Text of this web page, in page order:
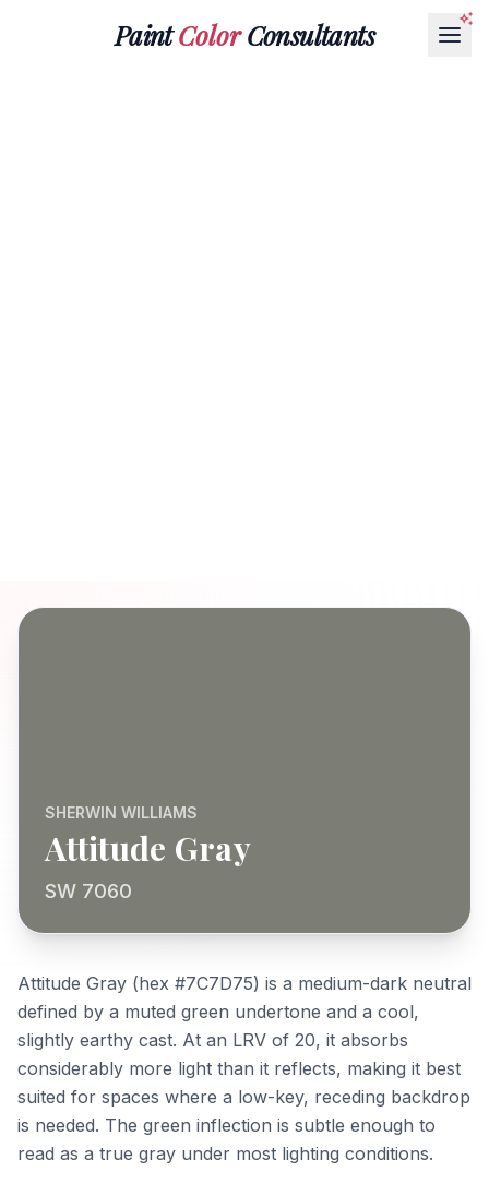
PaintColorConsultants
SHERWIN WILLIAMS
Attitude Gray
SW 7060
Attitude Gray (hex #7C7D75) is a medium-dark neutral
defined by a muted green undertone and a cool,
slightly earthy cast. At an LRV of 20, it absorbs
considerably more light than it reflects, making it best
suited for spaces where a low-key, receding backdrop
is needed. The green inflection is subtle enough to
read as a true gray under most lighting conditions.